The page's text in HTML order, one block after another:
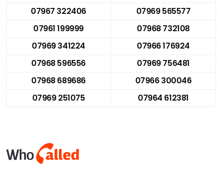
07967 322406
07969 565577
07961 199999
07968 732108
07969 341224
07966 176924
07968 596556
07969 756481
07968 689686
07966 300046
07969 251075
07964 612381